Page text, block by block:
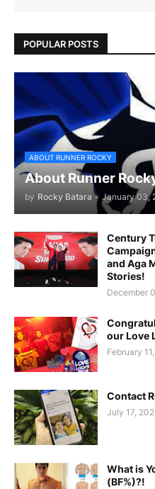
POPULAR POSTS
ABOUT RUNNER ROCKY
About Runner
by Rocky Batara - January 03,
Century
and Aga
Stories!
December
our Love
February
Contact
July 17,
What is
(BF%)?!